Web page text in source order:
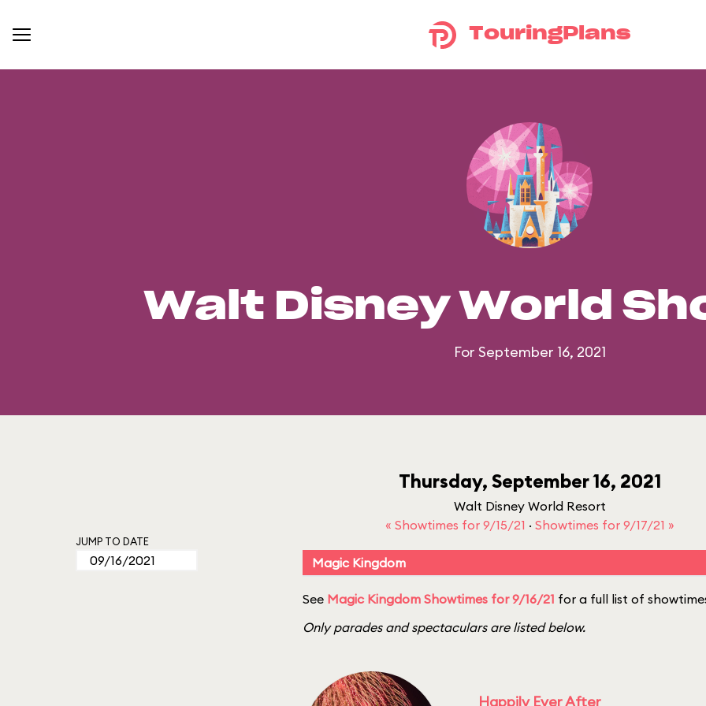
TouringPlans
Walt Disney World
For September 16, 2021
Thursday, September 16, 2021
Walt Disney World Resort
« Showtimes for 9/15/21 · Showtimes for 9/17/21 »
JUMP TO DATE
Magic Kingdom
See Magic Kingdom Showtimes for 9/16/21 for a full list of
Only parades and spectaculars are listed below.
Happily Ever After